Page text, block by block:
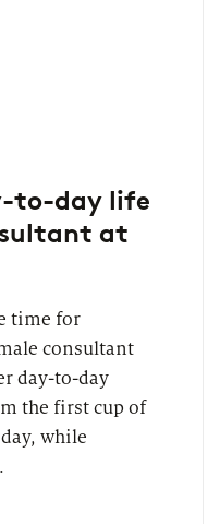
to-day life
at
time for
consultant
day-to-day
the first cup of
while